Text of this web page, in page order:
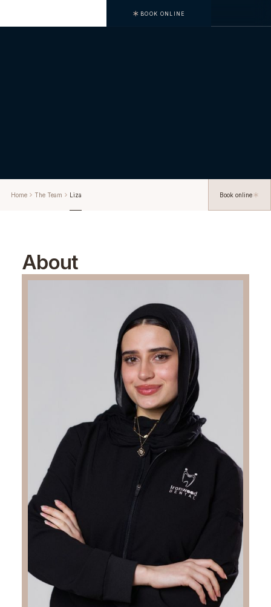
BOOK ONLINE
Home The Team Liza Book online
About